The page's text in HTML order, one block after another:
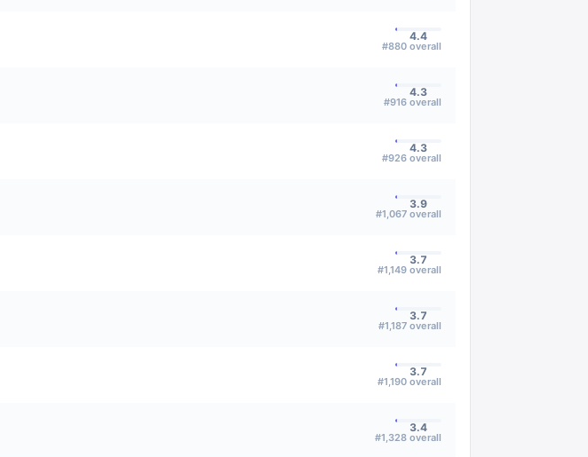
4.4
#880 overall
4.3
#916 overall
4.3
#926 overall
3.9
#1,067 overall
3.7
#1,149 overall
3.7
#1,187 overall
3.7
#1,190 overall
3.4
#1,328 overall